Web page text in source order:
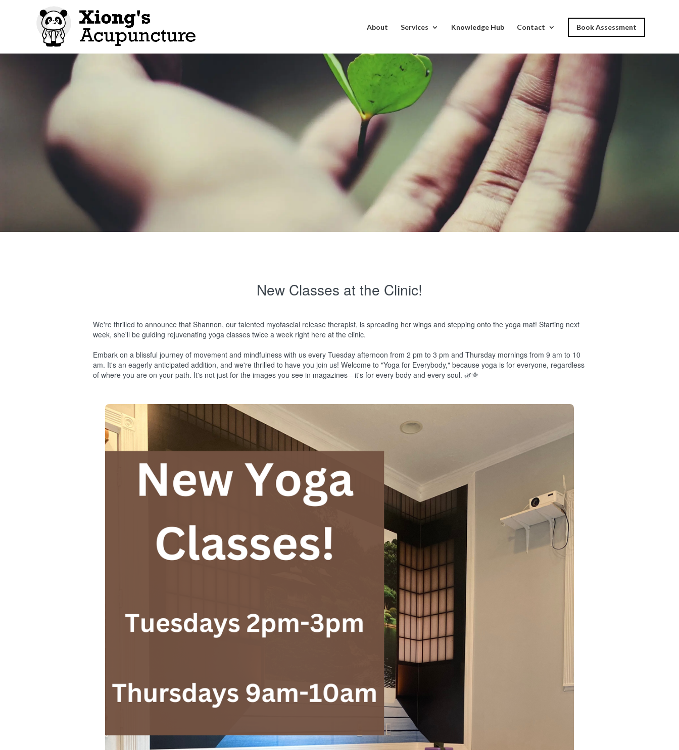
About Services Knowledge Hub Contact Book Assessment
New Classes at the Clinic!
We're thrilled to announce that Shannon, our talented myofascial release therapist, is spreading her wings and stepping onto the yoga mat! Starting next
week, she'll be guiding rejuvenating yoga classes twice a week right here at the clinic.
Embark on a blissful journey of movement and mindfulness with us every Tuesday afternoon from 2 pm to 3 pm and Thursday mornings from 9 am to 10
am. It's an eagerly anticipated addition, and we're thrilled to have you join us! Welcome to "Yoga for Everybody," because yoga is for everyone, regardless
of where you are on your path. It's not just for the images you see in magazines—it's for every body and every soul. 🌿🌞